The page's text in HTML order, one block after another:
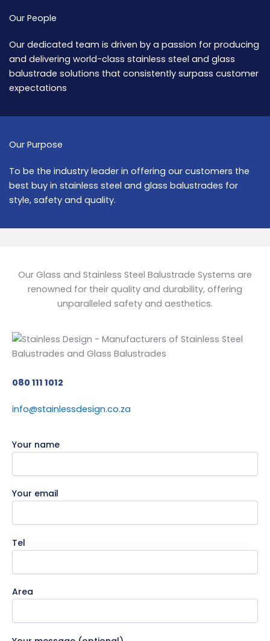
Our People
Our dedicated team is driven by a passion for producing
and delivering world-class stainless steel and glass
balustrade solutions that consistently surpass customer
expectations
Our Purpose
To be the industry leader in offering our customers the
best buy in stainless steel and glass balustrades for
style, safety and quality.
Our Glass and Stainless Steel Balustrade Systems are
renowned for their quality and durability, offering
unparalleled safety and aesthetics.
080 111 1012
info@stainlessdesign.co.za
Your name
Your email
Tel
Area